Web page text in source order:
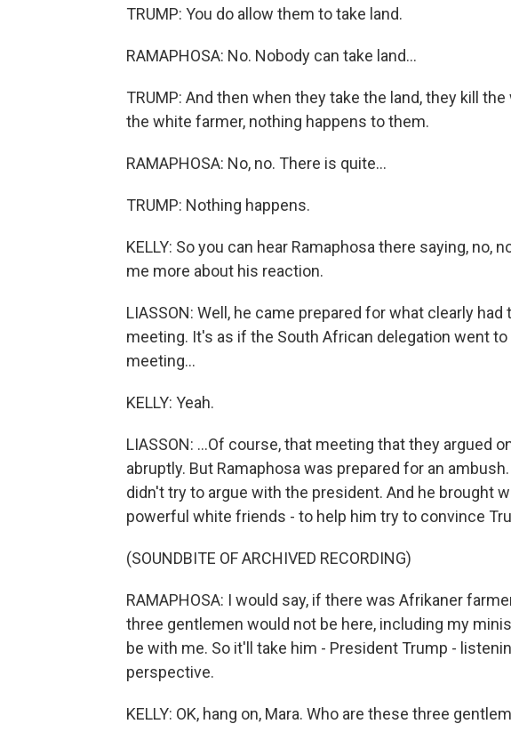
TRUMP: You do allow them to take land.
RAMAPHOSA: No. Nobody can take land...
TRUMP: And then when they take the land, they kill
the white farmer, nothing happens to them.
RAMAPHOSA: No, no. There is quite...
TRUMP: Nothing happens.
KELLY: So you can hear Ramaphosa there saying, no,
me more about his reaction.
LIASSON: Well, he came prepared for what clearly
meeting. It's as if the South African delegation went
meeting...
KELLY: Yeah.
LIASSON: ...Of course, that meeting that they argued
abruptly. But Ramaphosa was prepared for an
didn't try to argue with the president. And he brought
powerful white friends - to help him try to convince
(SOUNDBITE OF ARCHIVED RECORDING)
RAMAPHOSA: I would say, if there was Afrikaner
three gentlemen would not be here, including my
be with me. So it'll take him - President Trump -
perspective.
KELLY: OK, hang on, Mara. Who are these three